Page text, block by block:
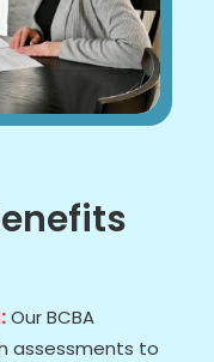
Our BCBA
assessments to